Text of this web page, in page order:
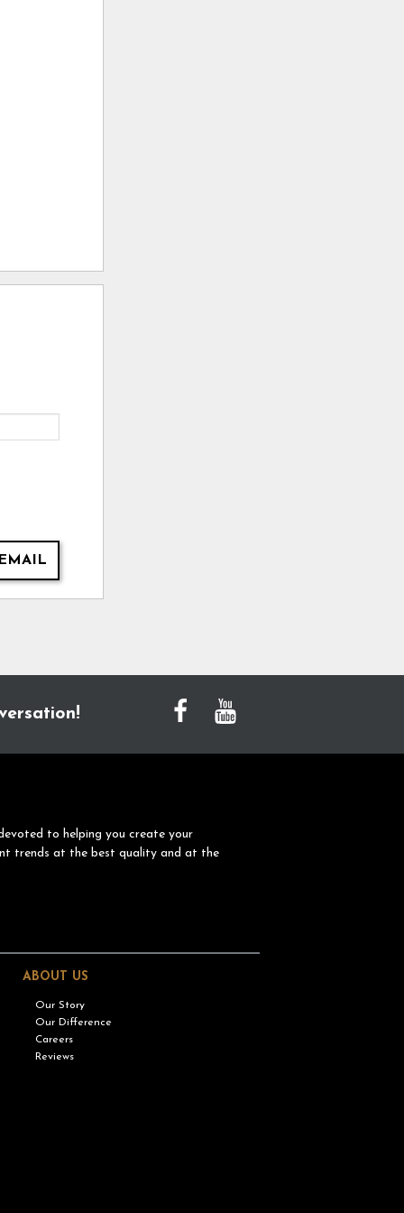
to helping you create your
trends at the best quality and at the
ABOUT US
Our Story
Our Difference
Careers
Reviews